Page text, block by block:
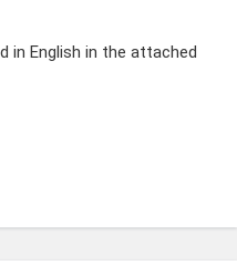
in English in the attached